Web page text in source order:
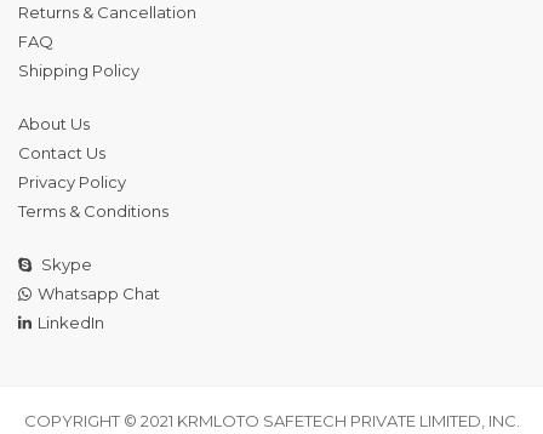
Returns & Cancellation
FAQ
Shipping Policy
About Us
Contact Us
Privacy Policy
Terms & Conditions
Skype
Whatsapp Chat
LinkedIn
COPYRIGHT © 2021 KRMLOTO SAFETECH PRIVATE LIMITED, INC.